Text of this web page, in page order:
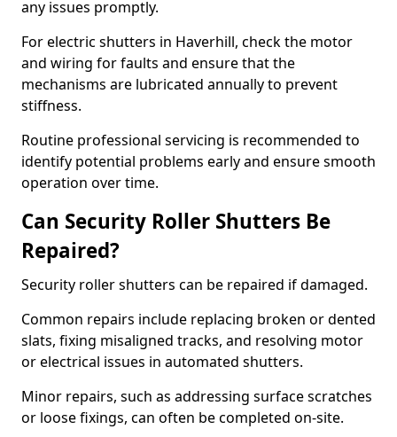
any issues promptly.
For electric shutters in Haverhill, check the motor
and wiring for faults and ensure that the
mechanisms are lubricated annually to prevent
stiffness.
Routine professional servicing is recommended to
identify potential problems early and ensure smooth
operation over time.
Can Security Roller Shutters Be
Repaired?
Security roller shutters can be repaired if damaged.
Common repairs include replacing broken or dented
slats, fixing misaligned tracks, and resolving motor
or electrical issues in automated shutters.
Minor repairs, such as addressing surface scratches
or loose fixings, can often be completed on-site.